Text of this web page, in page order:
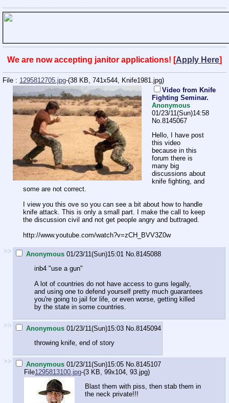
We are now accepting janitor applications! [Apply Here]
File : 1295812705.jpg-(38 KB, 741x544, Knife1981.jpg)
Video from Knife
Fighting Seminar.
Anonymous
01/23/11(Sun)14:58
No.8145067
Hello, I have post
this video
because in this
forum there is
many big
discussions about
knife fighting, and
some are not correct.
I view you this ove so you can see a bit about how to handle
knife attack. This is only a small part. I make the call to keep
the discussion civil and not get people angry and buttraged.
http://www.youtube.com/watch?v=zCH_BVV3Z0w
>> Anonymous 01/23/11(Sun)15:01 No. 8145088
inb4 "use a gun"
A lot of countries do not have access to guns legally,
and using one to defend yourself pretty much guarantees
you're going to jail for life, or even worse, getting killed
by the state in some countries.
>> Anonymous 01/23/11(Sun)15:03 No. 8145094
throwing knife, end of story
>> Anonymous 01/23/11(Sun)15:05 No. 8145107
File1295813100.jpg-(3 KB, 99x104, 93.jpg)
Blast them with piss, then stab them in
the neck private!!!